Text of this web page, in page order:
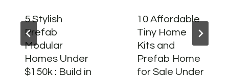
5 Stylish
Prefab
Modular
Homes Under
$150k : Build in
10 Affordable
Tiny Home
Kits and
Prefab Home
for Sale Under